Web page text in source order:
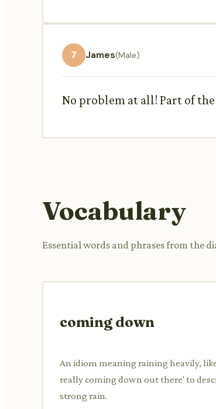
7 James(Male)
No problem at all! Part of
Vocabulary
Essential words and phrases from the
coming down
An idiom meaning raining heavily,
really coming down out there' to
strong rain.